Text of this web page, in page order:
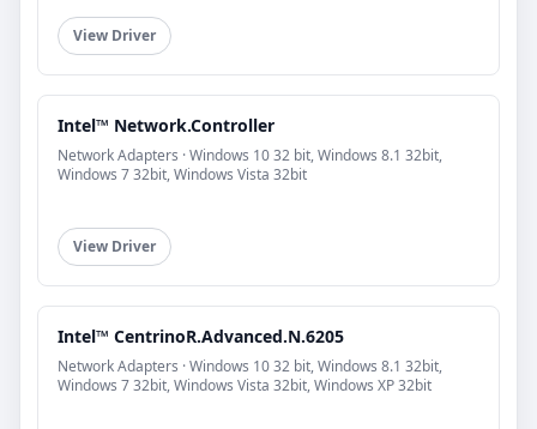
View Driver
Intel™ Network.Controller
Network Adapters · Windows 10 32 bit, Windows 8.1 32bit,
Windows 7 32bit, Windows Vista 32bit
View Driver
Intel™ CentrinoR.Advanced.N.6205
Network Adapters · Windows 10 32 bit, Windows 8.1 32bit,
Windows 7 32bit, Windows Vista 32bit, Windows XP 32bit